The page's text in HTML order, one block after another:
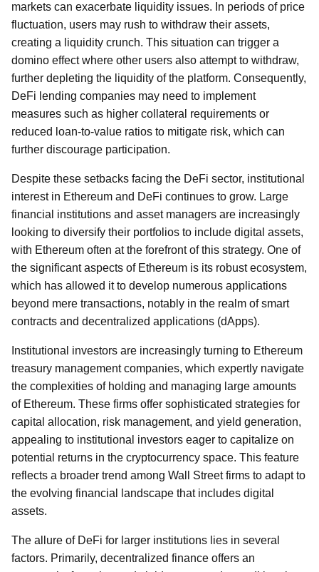
markets can exacerbate liquidity issues. In periods of price
fluctuation, users may rush to withdraw their assets,
creating a liquidity crunch. This situation can trigger a
domino effect where other users also attempt to withdraw,
further depleting the liquidity of the platform. Consequently,
DeFi lending companies may need to implement
measures such as higher collateral requirements or
reduced loan-to-value ratios to mitigate risk, which can
further discourage participation.
Despite these setbacks facing the DeFi sector, institutional
interest in Ethereum and DeFi continues to grow. Large
financial institutions and asset managers are increasingly
looking to diversify their portfolios to include digital assets,
with Ethereum often at the forefront of this strategy. One of
the significant aspects of Ethereum is its robust ecosystem,
which has allowed it to develop numerous applications
beyond mere transactions, notably in the realm of smart
contracts and decentralized applications (dApps).
Institutional investors are increasingly turning to Ethereum
treasury management companies, which expertly navigate
the complexities of holding and managing large amounts
of Ethereum. These firms offer sophisticated strategies for
capital allocation, risk management, and yield generation,
appealing to institutional investors eager to capitalize on
potential returns in the cryptocurrency space. This feature
reflects a broader trend among Wall Street firms to adapt to
the evolving financial landscape that includes digital
assets.
The allure of DeFi for larger institutions lies in several
factors. Primarily, decentralized finance offers an